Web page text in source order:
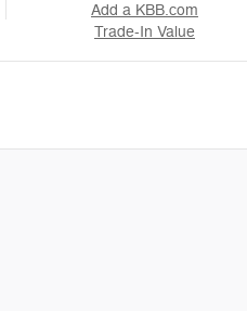
Add a KBB.com
Trade-In Value